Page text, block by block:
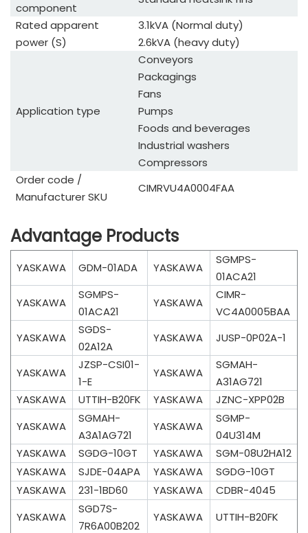
component
Rated apparent
power (S)
3.1kVA (Normal duty)
2.6kVA (heavy duty)
Application type
Conveyors
Packagings
Fans
Pumps
Foods and beverages
Industrial washers
Compressors
Order code /
Manufacturer SKU
CIMRVU4A0004FAA
Advantage Products
YASKAWA GDM-01ADA YASKAWA
SGMPS-
01ACA21
YASKAWA
SGMPS-
01ACA21
YASKAWA
CIMR-
VC4A0005BAA
YASKAWA
SGDS-
02A12A
YASKAWA JUSP-0P02A-1
YASKAWA
JZSP-CSI01-
1-E
YASKAWA
SGMAH-
A31AG721
YASKAWA
UTTIH-B20FK YASKAWA
JZNC-XPP02B
YASKAWA
SGMAH-
A3A1AG721
YASKAWA
SGMP-
04U314M
YASKAWA
SGDG-10GT YASKAWA
SGM-08U2HA12
YASKAWA
SJDE-04APA YASKAWA
SGDG-10GT
YASKAWA
231-1BD60 YASKAWA
CDBR-4045
YASKAWA
SGD7S-
7R6A00B202
YASKAWA UTTIH-B20FK